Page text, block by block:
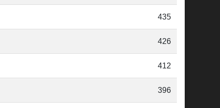
435
426
412
396